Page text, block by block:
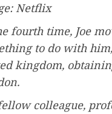
Netflix
fourth time, Joe
to do with
kingdom,
colleague,